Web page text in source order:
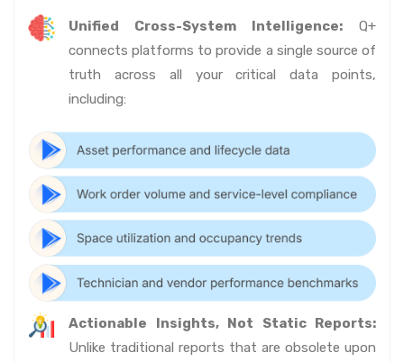
Unified Cross-System Intelligence: Q+
connects platforms to provide a single source of
truth across all your critical data points,
including:
Actionable Insights, Not Static Reports:
Unlike traditional reports that are obsolete upon